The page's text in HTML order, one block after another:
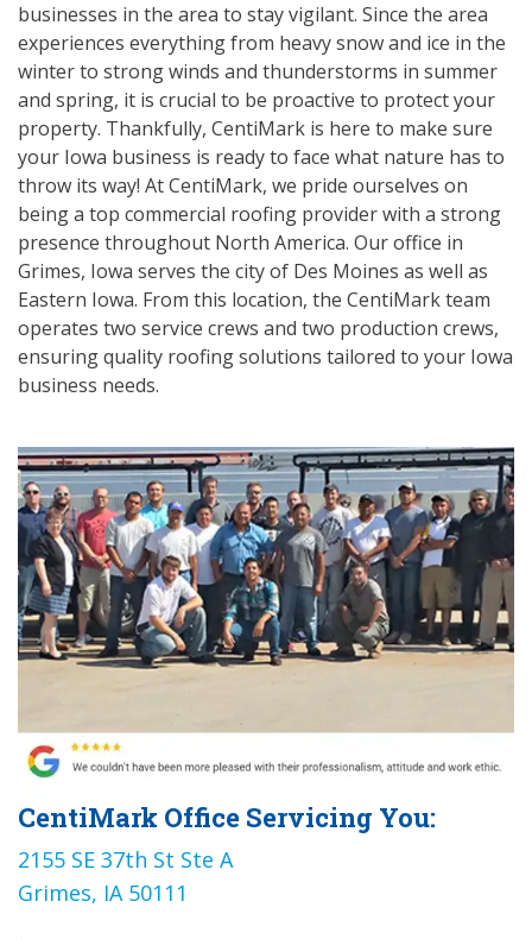
businesses in the area to stay vigilant. Since the area
experiences everything from heavy snow and ice in the
winter to strong winds and thunderstorms in summer
and spring, it is crucial to be proactive to protect your
property. Thankfully, CentiMark is here to make sure
your Iowa business is ready to face what nature has to
throw its way! At CentiMark, we pride ourselves on
being a top commercial roofing provider with a strong
presence throughout North America. Our office in
Grimes, Iowa serves the city of Des Moines as well as
Eastern Iowa. From this location, the CentiMark team
operates two service crews and two production crews,
ensuring quality roofing solutions tailored to your Iowa
business needs.
CentiMark Office Servicing You:
2155 SE 37th St Ste A
Grimes, IA 50111